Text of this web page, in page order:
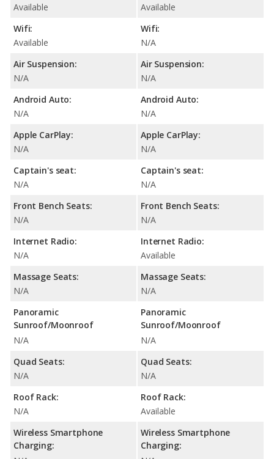
Available
Wifi:
Available
Air Suspension:
N/A
Android Auto:
N/A
Apple CarPlay:
N/A
Captain's seat:
N/A
Front Bench Seats:
N/A
Internet Radio:
N/A
Massage Seats:
N/A
Panoramic
Sunroof/Moonroof
N/A
Quad Seats:
N/A
Roof Rack:
N/A
Wireless Smartphone
Charging:
Available
Wifi:
N/A
Air Suspension:
N/A
Android Auto:
N/A
Apple CarPlay:
N/A
Captain's seat:
N/A
Front Bench Seats:
N/A
Internet Radio:
Available
Massage Seats:
N/A
Panoramic
Sunroof/Moonroof
N/A
Quad Seats:
N/A
Roof Rack:
Available
Wireless Smartphone
Charging: